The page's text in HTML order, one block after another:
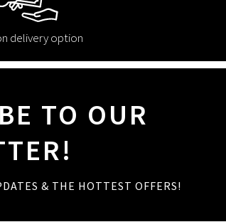
delivery option
TO OUR
& THE HOTTEST OFFERS!